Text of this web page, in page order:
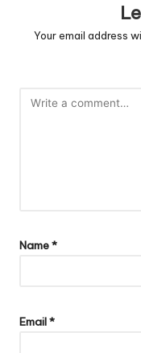
Your email address
Name*
Email*